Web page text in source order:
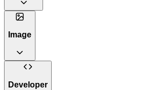
Image
Developer